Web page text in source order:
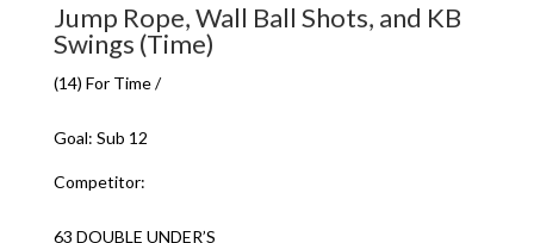
Jump Rope, Wall Ball Shots, and KB
Swings (Time)
(14) For Time /
Goal: Sub 12
Competitor:
63 DOUBLE UNDER’S